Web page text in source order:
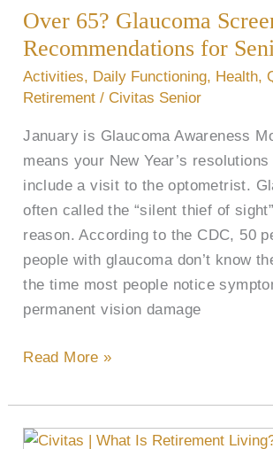
Over 65? Glaucoma
Recommendations for
Activities, Daily Functioning, Health,
Retirement / Civitas Senior
January is Glaucoma Awareness
means your New Year’s resolutions
include a visit to the optometrist.
often called the “silent thief of
reason. According to the CDC, 50
people with glaucoma don’t know
the time most people notice
permanent vision damage
Glaucoma
Screening
Recommendations
for
Read More »
Enhancing